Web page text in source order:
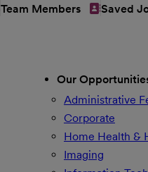
Team Members Saved
Our
Administrative
Corporate
Home Health &
Imaging